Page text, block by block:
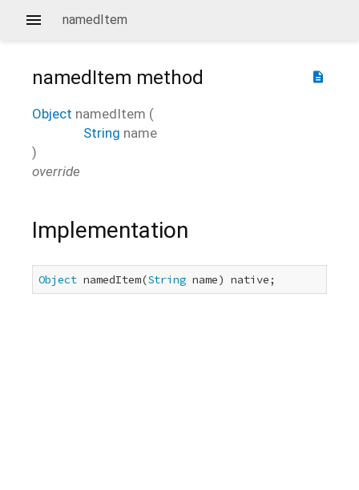
namedItem
description
namedItem method
Object namedItem (
String name
)
override
Implementation
Object namedItem(String name) native;